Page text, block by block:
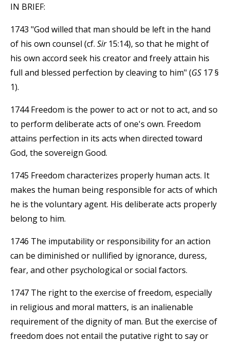
IN BRIEF:
1743 "God willed that man should be left in the hand
of his own counsel (cf. Sir15:14), so that he might of
his own accord seek his creator and freely attain his
full and blessed perfection by cleaving to him" (GS 17 §
1).
1744 Freedom is the power to act or not to act, and so
to perform deliberate acts of one's own. Freedom
attains perfection in its acts when directed toward
God, the sovereign Good.
1745 Freedom characterizes properly human acts. It
makes the human being responsible for acts of which
he is the voluntary agent. His deliberate acts properly
belong to him.
1746 The imputability or responsibility for an action
can be diminished or nullified by ignorance, duress,
fear, and other psychological or social factors.
1747 The right to the exercise of freedom, especially
in religious and moral matters, is an inalienable
requirement of the dignity of man. But the exercise of
freedom does not entail the putative right to say or